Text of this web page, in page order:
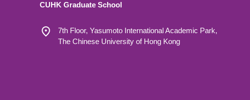
CUHK Graduate School
7th Floor, Yasumoto International Academic Park,
The Chinese University of Hong Kong